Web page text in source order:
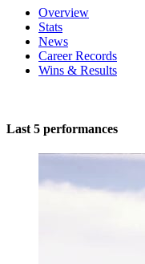
Overview
Stats
News
Career Records
Wins & Results
Last 5 performances